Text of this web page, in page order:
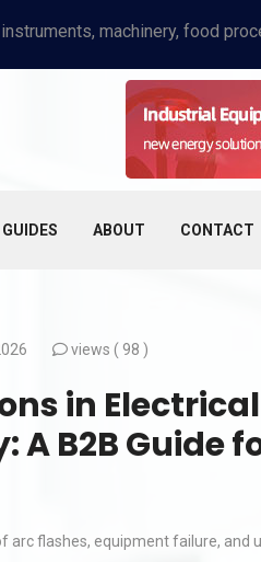
ABOUT CONTACT
views ( 98 )
in
B2B Guide
arc flashes, equipment failure, and